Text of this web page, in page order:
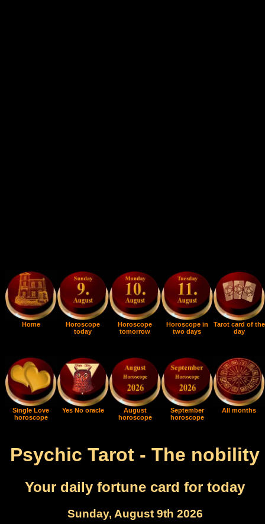
Home
Horoscope
today
Horoscope
tomorrow
Horoscope in
two days
Tarot card of the
day
Single Love
horoscope
Yes No oracle
August
horoscope
September
horoscope
All months
Psychic Tarot - The nobility
Your daily fortune card for today
Sunday, August 9th 2026